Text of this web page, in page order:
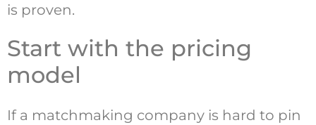
is proven.
Start with the pricing
model
If a matchmaking company is hard to pin